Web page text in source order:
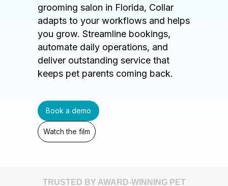
grooming salon in Florida, Collar
adapts to your workflows and helps
you grow. Streamline bookings,
automate daily operations, and
deliver outstanding service that
keeps pet parents coming back.
Book a demo
Watch the film
TRUSTED BY AWARD-WINNING PET